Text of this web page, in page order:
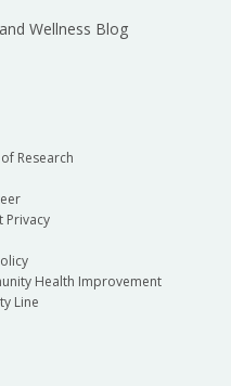
Wellness Blog
Research
Privacy
Health Improvement
Line